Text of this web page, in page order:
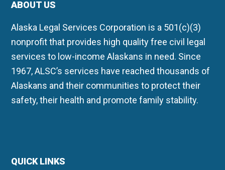
ABOUT US
Alaska Legal Services Corporation is a 501(c)(3)
nonprofit that provides high quality free civil legal
services to low-income Alaskans in need. Since
1967, ALSC’s services have reached thousands of
Alaskans and their communities to protect their
safety, their health and promote family stability.
QUICK LINKS